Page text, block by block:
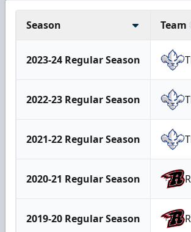
Season Team
2023-24 Regular Season
2022-23 Regular Season
2021-22 Regular Season
2020-21 Regular Season
2019-20 Regular Season